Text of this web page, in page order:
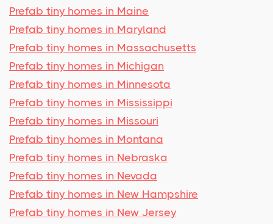
Prefab tiny homes in Maine
Prefab tiny homes in Maryland
Prefab tiny homes in Massachusetts
Prefab tiny homes in Michigan
Prefab tiny homes in Minnesota
Prefab tiny homes in Mississippi
Prefab tiny homes in Missouri
Prefab tiny homes in Montana
Prefab tiny homes in Nebraska
Prefab tiny homes in Nevada
Prefab tiny homes in New Hampshire
Prefab tiny homes in New Jersey